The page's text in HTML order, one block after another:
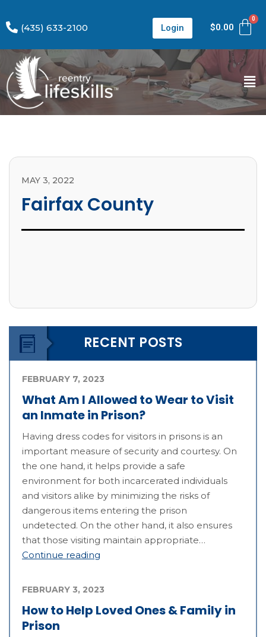
(435) 633-2100 Login $0.00
MAY 3, 2022
Fairfax County
RECENT POSTS
What Am I Allowed to Wear to Visit
an Inmate in Prison?
FEBRUARY 7, 2023
Having dress codes for visitors in prisons is an
important measure of security and courtesy. On
the one hand, it helps provide a safe
environment for both incarcerated individuals
and visitors alike by minimizing the risks of
dangerous items entering the prison
undetected. On the other hand, it also ensures
that those visiting maintain appropriate…
Continue reading
How to Help Loved Ones & Family in
Prison
FEBRUARY 3, 2023